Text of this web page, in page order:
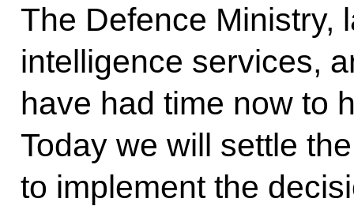
The Defence Ministry,
intelligence services,
have had time now to
Today we will settle
to implement the